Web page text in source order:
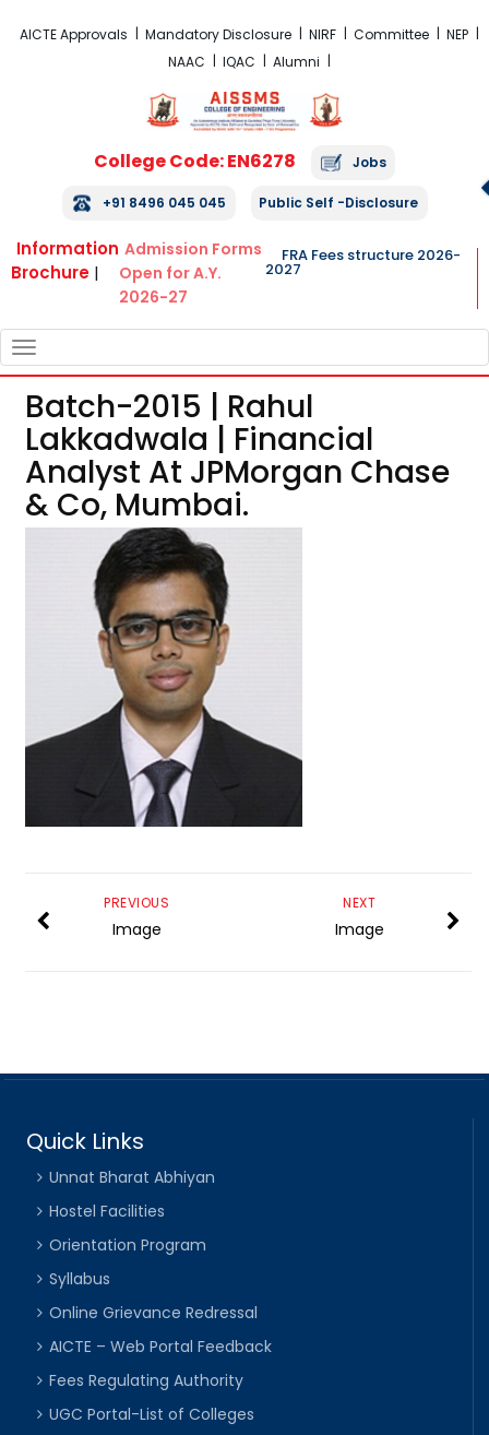
AICTE Approvals Mandatory Disclosure NIRF Committee
NEP
NAAC
IQAC Alumni
College Code: EN6278 Jobs
+91 8496 045 045 Public Self -Disclosure
Information
Brochure |
Admission Forms
Open for A.Y.
2026-27
FRA Fees structure 2026-
2027
NAVIGATION
Batch-2015 | Rahul
Lakkadwala | Financial
Analyst At JPMorgan Chase
& Co, Mumbai.
NEXT
Image
PREVIOUS
Image
Quick Links
Unnat Bharat Abhiyan
Hostel Facilities
Orientation Program
Syllabus
Online Grievance Redressal
AICTE – Web Portal Feedback
Fees Regulating Authority
UGC Portal-List of Colleges